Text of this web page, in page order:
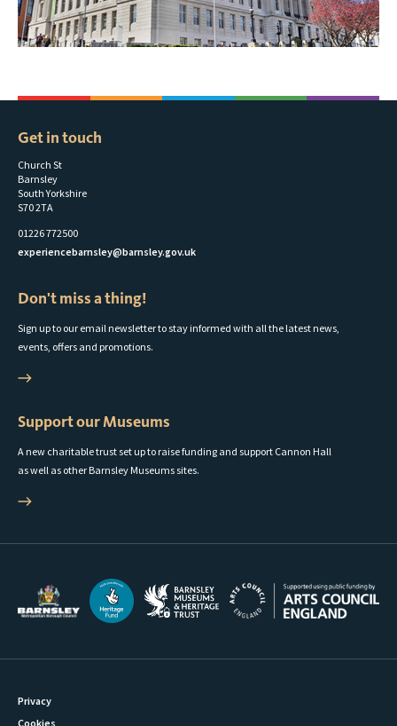
Get in touch
Church St
Barnsley
South Yorkshire
S70 2TA
01226 772500
experiencebarnsley@barnsley.gov.uk
Don't miss a thing!
Sign up to our email newsletter to stay informed with all the latest news,
events, offers and promotions.
Support our Museums
A new charitable trust set up to raise funding and support Cannon Hall
as well as other Barnsley Museums sites.
Privacy
Cookies